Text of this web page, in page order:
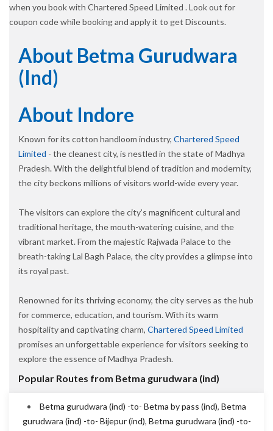
when you book with Chartered Speed Limited . Look out for
coupon code while booking and apply it to get Discounts.
About Betma Gurudwara
(ind)
About Indore
Known for its cotton handloom industry, Chartered Speed
Limited - the cleanest city, is nestled in the state of Madhya
Pradesh. With the delightful blend of tradition and modernity,
the city beckons millions of visitors world-wide every year.
The visitors can explore the city’s magnificent cultural and
traditional heritage, the mouth-watering cuisine, and the
vibrant market. From the majestic Rajwada Palace to the
breath-taking Lal Bagh Palace, the city provides a glimpse into
its royal past.
Renowned for its thriving economy, the city serves as the hub
for commerce, education, and tourism. With its warm
hospitality and captivating charm, Chartered Speed Limited
promises an unforgettable experience for visitors seeking to
explore the essence of Madhya Pradesh.
Popular Routes from Betma gurudwara (ind)
Betma gurudwara (ind) -to- Betma by pass (ind), Betma
gurudwara (ind) -to- Bijepur (ind), Betma gurudwara (ind) -to-